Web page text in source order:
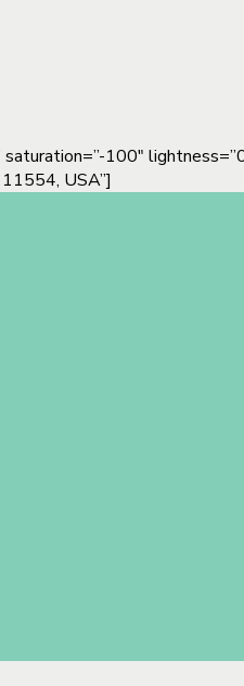
100″
USA”]